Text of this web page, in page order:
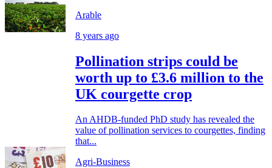
Arable
8 years ago
Pollination strips could be
worth up to £3.6 million to the
UK courgette crop
An AHDB-funded PhD study has revealed the
value of pollination services to courgettes, finding
that...
Agri-Business